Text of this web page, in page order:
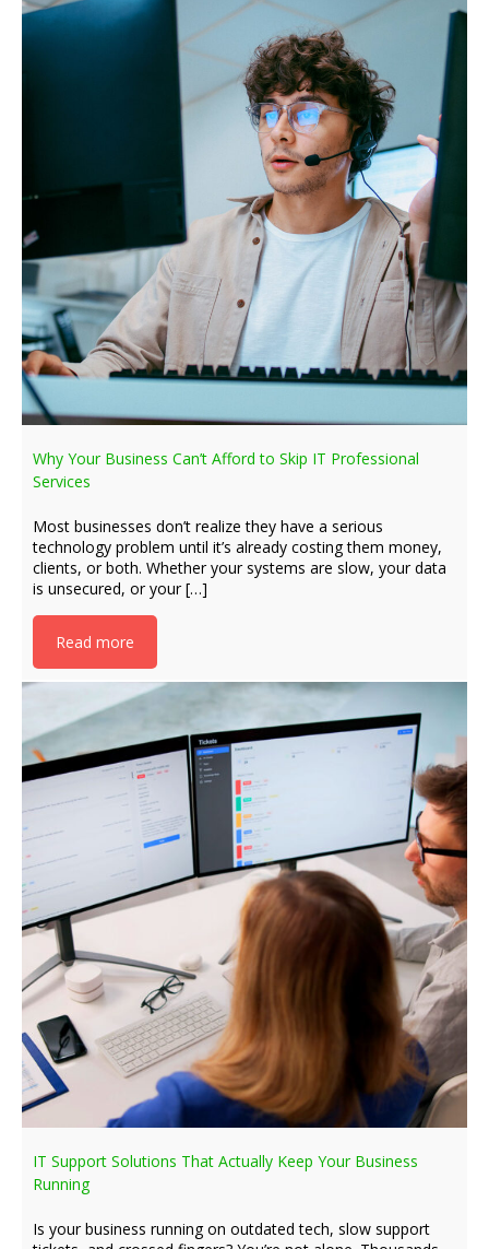
Why Your Business Can’t Afford to Skip IT Professional
Services
Most businesses don’t realize they have a serious
technology problem until it’s already costing them money,
clients, or both. Whether your systems are slow, your data
is unsecured, or your […]
Read more
IT Support Solutions That Actually Keep Your Business
Running
Is your business running on outdated tech, slow support